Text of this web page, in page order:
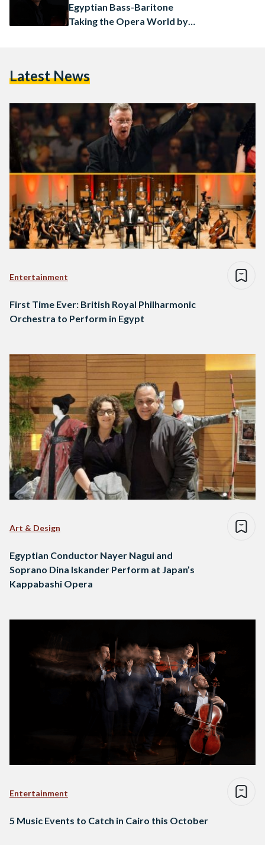
Egyptian Bass-Baritone
Taking the Opera World by
Latest News
Entertainment
First Time Ever: British Royal Philharmonic
Orchestra to Perform in Egypt
Art & Design
Egyptian Conductor Nayer Nagui and
Soprano Dina Iskander Perform at Japan’s
Kappabashi Opera
Entertainment
5 Music Events to Catch in Cairo this October